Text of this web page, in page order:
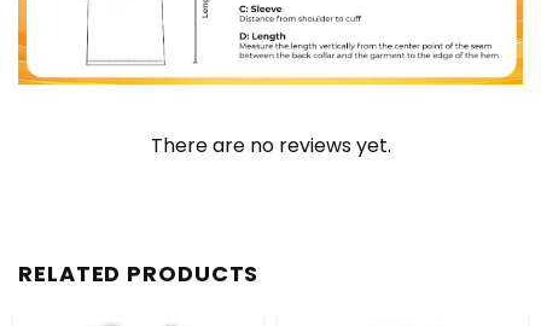
There are no reviews yet.
RELATED PRODUCTS